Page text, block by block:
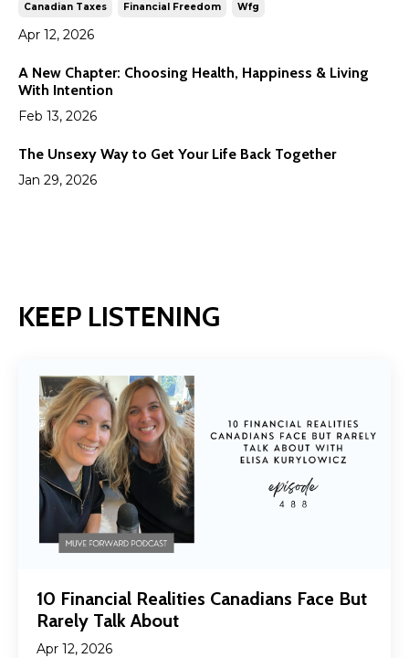
Canadian Taxes Financial Freedom Wfg
Apr 12, 2026
A New Chapter: Choosing Health, Happiness & Living
With Intention
Feb 13, 2026
The Unsexy Way to Get Your Life Back Together
Jan 29, 2026
KEEP LISTENING
10 Financial Realities Canadians Face But
Rarely Talk About
Apr 12, 2026